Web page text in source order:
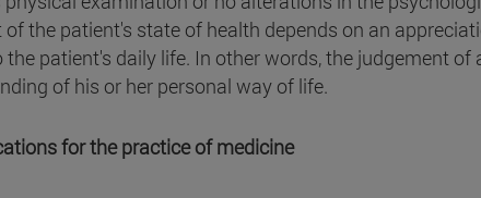
the patient's state of health depends on an
the patient's daily life. In other words, the judgement
of his or her personal way of life.
for the practice of medicine